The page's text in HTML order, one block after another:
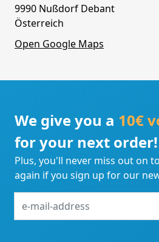
9990 Nußdorf Debant
Österreich
Open Google Maps
We give you a 10€
for your next order!
Plus, you'll never miss out on
again if you sign up for our
mail-